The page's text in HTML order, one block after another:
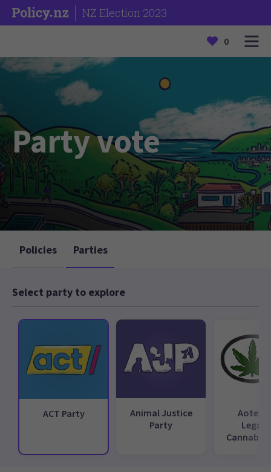
NZ Election 2023
0
Party vote
Policies Parties
Select party to explore
ACT Party
Animal Justice
Party
Cannabis